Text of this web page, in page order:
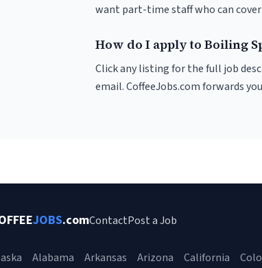
want part-time staff who can cover
How do I apply to Boiling
Click any listing for the full job
email. CoffeeJobs.com forwards
JOBS.comContactPost a Job
Alabama Arkansas Arizona California